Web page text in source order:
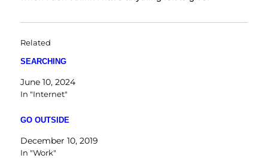
Related
SEARCHING
June 10, 2024
In "Internet"
GO OUTSIDE
December 10, 2019
In "Work"